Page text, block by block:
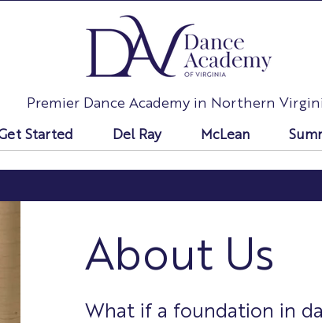
Premier Dance Academy in Northern
Started Del Ray McLean
About Us
What if a foundation in